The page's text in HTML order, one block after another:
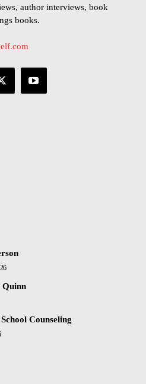
author interviews, book
books.
Quinn
Counseling